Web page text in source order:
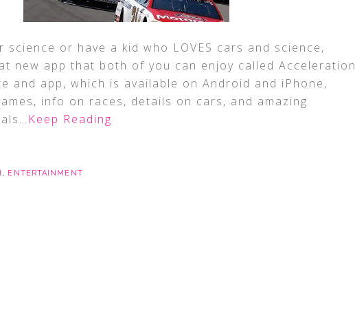
science or have a kid who LOVES cars and science,
new app that both of you can enjoy called Acceleration
and app, which is available on Android and iPhone,
info on races, details on cars, and amazing
…Keep Reading
, ENTERTAINMENT